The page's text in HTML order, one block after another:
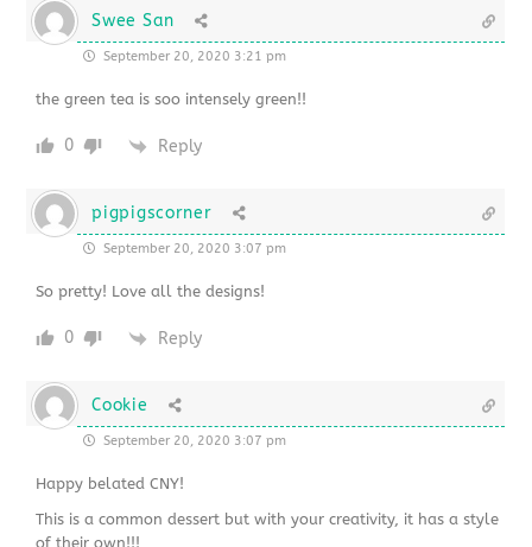
Swee San
September 20, 2020 3:21 pm
the green tea is soo intensely green!!
0 Reply
pigpigscorner
September 20, 2020 3:07 pm
So pretty! Love all the designs!
0 Reply
Cookie
September 20, 2020 3:07 pm
Happy belated CNY!
This is a common dessert but with your creativity, it has a style
of their own!!!